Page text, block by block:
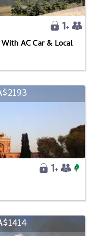
AC Car & Local